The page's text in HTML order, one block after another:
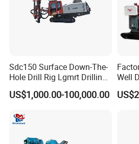
What we offer:
Sdc150 Surface Down-The-
Hole Drill Rig Lgmrt Drilling
Rig Machine Rock Drill
US$1,000.00-100,000.00
Well